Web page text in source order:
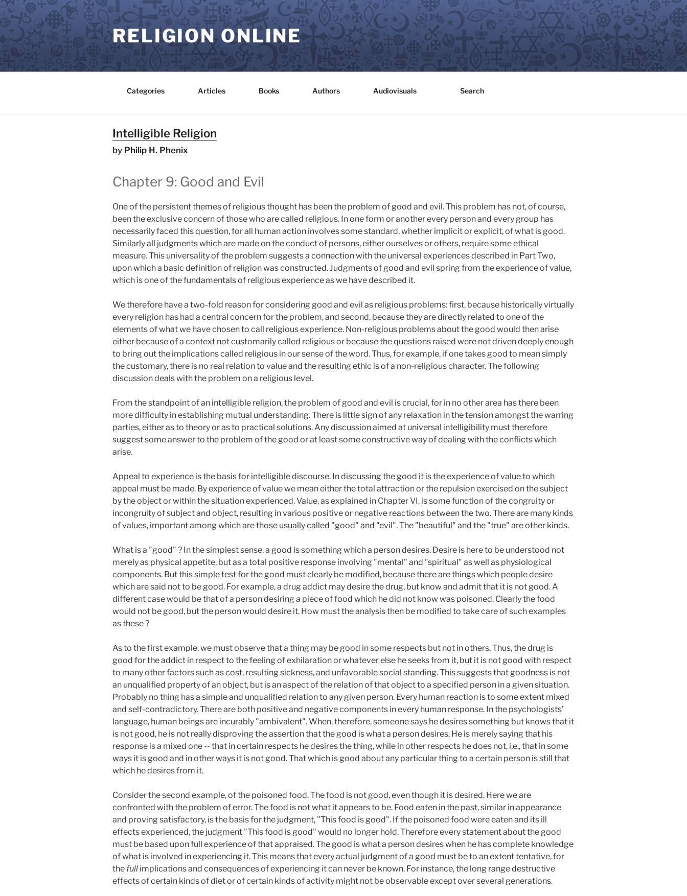
Skip
to
content
RELIGION ONLINE
Categories Articles Books Authors Audiovisuals Search
Intelligible Religion
by Philip H. Phenix
Chapter 9: Good and Evil
One of the persistent themes of religious thought has been the problem of good and evil. This problem has not, of course,
been the exclusive concern of those who are called religious. In one form or another every person and every group has
necessarily faced this question, for all human action involves some standard, whether implicit or explicit, of what is good.
Similarly all judgments which are made on the conduct of persons, either ourselves or others, require some ethical
measure. This universality of the problem suggests a connection with the universal experiences described in Part Two,
upon which a basic definition of religion was constructed. Judgments of good and evil spring from the experience of value,
which is one of the fundamentals of religious experience as we have described it.
We therefore have a two-fold reason for considering good and evil as religious problems: first, because historically virtually
every religion has had a central concern for the problem, and second, because they are directly related to one of the
elements of what we have chosen to call religious experience. Non-religious problems about the good would then arise
either because of a context not customarily called religious or because the questions raised were not driven deeply enough
to bring out the implications called religious in our sense of the word. Thus, for example, if one takes good to mean simply
the customary, there is no real relation to value and the resulting ethic is of a non-religious character. The following
discussion deals with the problem on a religious level.
From the standpoint of an intelligible religion, the problem of good and evil is crucial, for in no other area has there been
more difficulty in establishing mutual understanding. There is little sign of any relaxation in the tension amongst the warring
parties, either as to theory or as to practical solutions. Any discussion aimed at universal intelligibility must therefore
suggest some answer to the problem of the good or at least some constructive way of dealing with the conflicts which
arise.
Appeal to experience is the basis for intelligible discourse. In discussing the good it is the experience of value to which
appeal must be made. By experience of value we mean either the total attraction or the repulsion exercised on the subject
by the object or within the situation experienced. Value, as explained in Chapter VI, is some function of the congruity or
incongruity of subject and object, resulting in various positive or negative reactions between the two. There are many kinds
of values, important among which are those usually called "good" and "evil". The "beautiful" and the "true" are other kinds.
What is a "good" ? In the simplest sense, a good is something which a person desires. Desire is here to be understood not
merely as physical appetite, but as a total positive response involving "mental" and "spiritual" as well as physiological
components. But this simple test for the good must clearly be modified, because there are things which people desire
which are said not to be good. For example, a drug addict may desire the drug, but know and admit that it is not good. A
different case would be that of a person desiring a piece of food which he did not know was poisoned. Clearly the food
would not be good, but the person would desire it. How must the analysis then be modified to take care of such examples
as these ?
As to the first example, we must observe that a thing may be good in some respects but not in others. Thus, the drug is
good for the addict in respect to the feeling of exhilaration or whatever else he seeks from it, but it is not good with respect
to many other factors such as cost, resulting sickness, and unfavorable social standing. This suggests that goodness is not
an unqualified property of an object, but is an aspect of the relation of that object to a specified person in a given situation.
Probably no thing has a simple and unqualified relation to any given person. Every human reaction is to some extent mixed
and self-contradictory. There are both positive and negative components in every human response. In the psychologists’
language, human beings are incurably "ambivalent". When, therefore, someone says he desires something but knows that it
is not good, he is not really disproving the assertion that the good is what a person desires. He is merely saying that his
response is a mixed one -- that in certain respects he desires the thing, while in other respects he does not, i.e., that in some
ways it is good and in other ways it is not good. That which is good about any particular thing to a certain person is still that
which he desires from it.
Consider the second example, of the poisoned food. The food is not good, even though it is desired. Here we are
confronted with the problem of error. The food is not what it appears to be. Food eaten in the past, similar in appearance
and proving satisfactory, is the basis for the judgment, "This food is good". If the poisoned food were eaten and its ill
effects experienced, the judgment "This food is good" would no longer hold. Therefore every statement about the good
must be based upon full experience of that appraised. The good is what a person desires when he has complete knowledge
of what is involved in experiencing it. This means that every actual judgment of a good must be to an extent tentative, for
the full implications and consequences of experiencing it can never be known. For instance, the long range destructive
effects of certain kinds of diet or of certain kinds of activity might not be observable except over several generations.